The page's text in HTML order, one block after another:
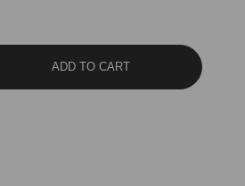
ADD TO CART